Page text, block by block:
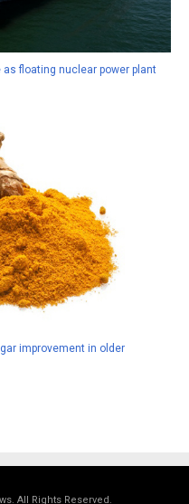
as floating nuclear power plant
improvement in older
All Rights Reserved.